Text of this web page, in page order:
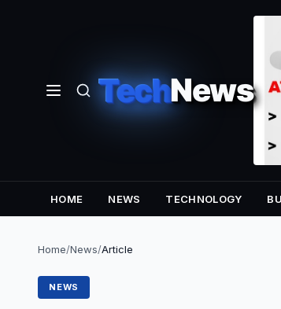
TechNews
HOME NEWS TECHNOLOGY
Home/News/Article
NEWS